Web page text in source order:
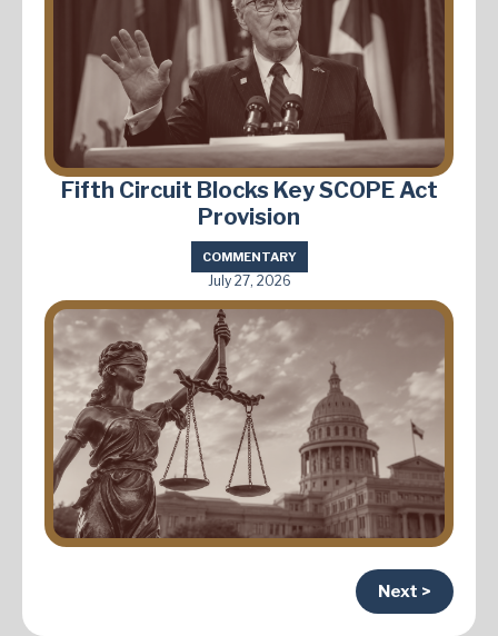
Fifth Circuit Blocks Key SCOPE Act
Provision
COMMENTARY
July 27, 2026
Next >